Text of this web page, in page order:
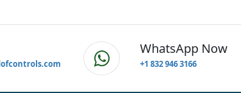
WhatsApp Now
+1 832 946 3166